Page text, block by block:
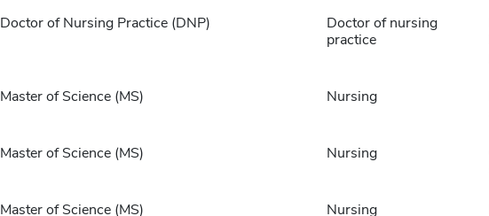
Doctor of Nursing Practice (DNP)
Doctor of nursing
practice
Master of Science (MS) Nursing
Master of Science (MS) Nursing
Master of Science (MS) Nursing